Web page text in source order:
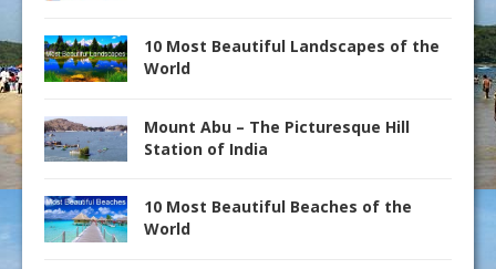
10 Most Beautiful Landscapes of the
World
Mount Abu – The Picturesque Hill
Station of India
10 Most Beautiful Beaches of the
World